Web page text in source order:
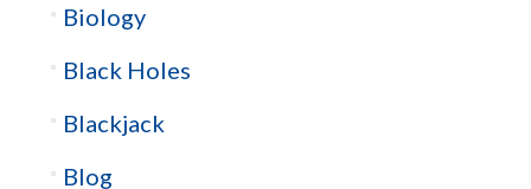
Biology
Black Holes
Blackjack
Blog